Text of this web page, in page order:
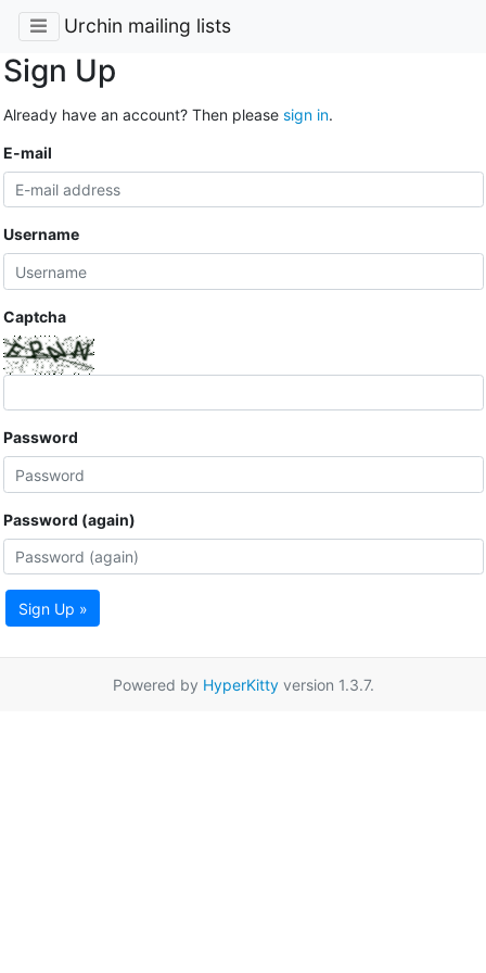
Urchin mailing lists
Sign Up
Already have an account? Then please sign in.
E-mail
Username
Captcha
Password
Password (again)
Sign Up »
Powered by HyperKittyversion 1.3.7.